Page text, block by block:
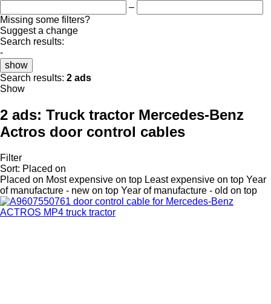
–
Missing some filters?
Suggest a change
Search results:
-
show
Search results: 2 ads
Show
2 ads: Truck tractor Mercedes-Benz
Actros door control cables
Filter
Sort: Placed on
Placed on Most expensive on top Least expensive on top Year
of manufacture - new on top Year of manufacture - old on top